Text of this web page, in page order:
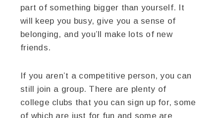
part of something bigger than yourself. It
will keep you busy, give you a sense of
belonging, and you’ll make lots of new
friends.
If you aren’t a competitive person, you can
still join a group. There are plenty of
college clubs that you can sign up for, some
of which are just for fun and some are